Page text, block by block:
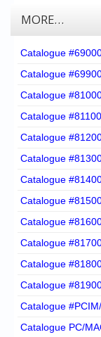
MORE…
Catalogue
Catalogue
Catalogue
Catalogue
Catalogue
Catalogue
Catalogue
Catalogue
Catalogue
Catalogue
Catalogue
Catalogue
Catalogue
Catalogue PC/